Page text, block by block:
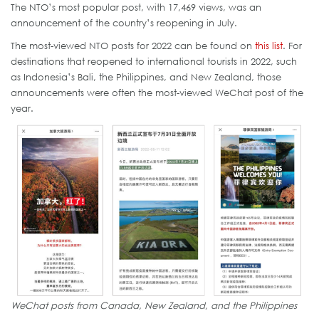
The NTO’s most popular post, with 17,469 views, was an
announcement of the country’s reopening in July.
The most-viewed NTO posts for 2022 can be found on this list. For
destinations that reopened to international tourists in 2022, such
as Indonesia’s Bali, the Philippines, and New Zealand, those
announcements were often the most-viewed WeChat post of the
year.
WeChat posts from Canada, New Zealand, and the Philippines